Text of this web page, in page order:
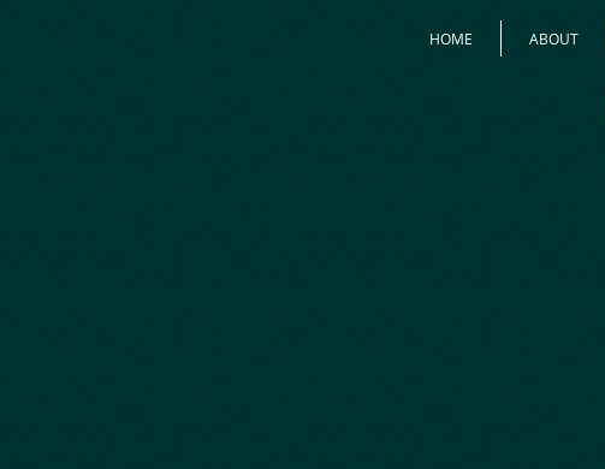
HOME ABOUT